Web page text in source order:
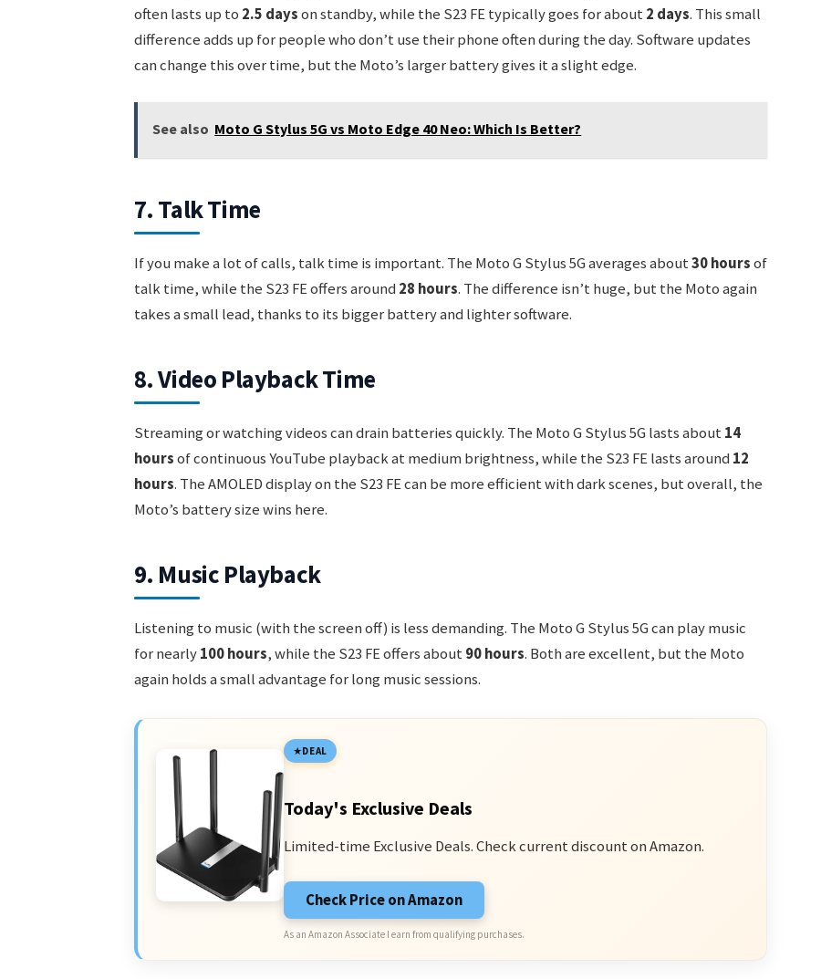
often lasts up to 2.5 dayson standby, while the S23 FE typically goes for about2 days. This small
difference adds up for people who don’t use their phone often during the day. Software updates
can change this over time, but the Moto’s larger battery gives it a slight edge.
See also Moto G Stylus 5G vs Moto Edge 40 Neo: Which Is Better?
7. Talk Time
If you make a lot of calls, talk time is important. The Moto G Stylus 5G averages about30 hoursof
talk time, while the S23 FE offers around 28 hours. The difference isn’t huge, but the Moto again
takes a small lead, thanks to its bigger battery and lighter software.
8. Video Playback Time
Streaming or watching videos can drain batteries quickly. The Moto G Stylus 5G lasts about14
hoursof continuous YouTube playback at medium brightness, while the S23 FE lasts around 12
hours. The AMOLED display on the S23 FE can be more efficient with dark scenes, but overall, the
Moto’s battery size wins here.
9. Music Playback
Listening to music (with the screen off) is less demanding. The Moto G Stylus 5G can play music
for nearly100 hours, while the S23 FE offers about90 hours. Both are excellent, but the Moto
again holds a small advantage for long music sessions.
DEAL
Today's Exclusive Deals
Limited-time Exclusive Deals. Check current discount on Amazon.
Check Price on Amazon
As an Amazon Associate I earn from qualifying purchases.